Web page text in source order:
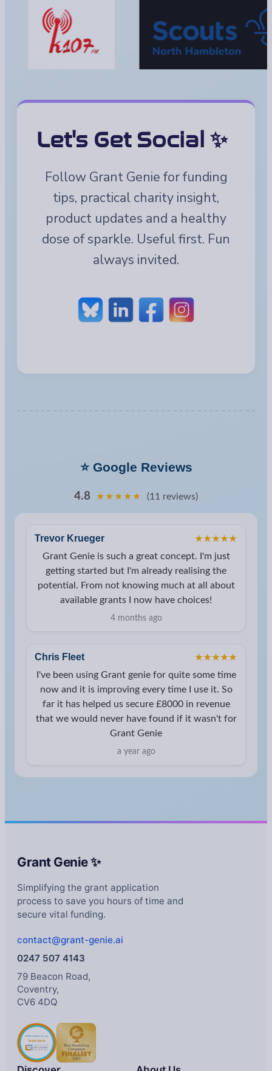
Let's Get Social ✨
Follow Grant Genie for funding
tips, practical charity insight,
product updates and a healthy
dose of sparkle. Useful first. Fun
always invited.
⭐ Google Reviews
4.8 ★★★★★ (11 reviews)
Trevor Krueger
★★★★★
Grant Genie is such a great concept. I'm just
getting started but I'm already realising the
potential. From not knowing much at all about
available grants I now have choices!
4 months ago
Chris Fleet
★★★★★
I've been using Grant genie for quite some time
now and it is improving every time I use it. So
far it has helped us secure £8000 in revenue
that we would never have found if it wasn't for
Grant Genie
a year ago
Grant Genie ✨
Simplifying the grant application
process to save you hours of time and
secure vital funding.
contact@grant-genie.ai
0247 507 4143
79 Beacon Road,
Coventry,
CV6 4DQ